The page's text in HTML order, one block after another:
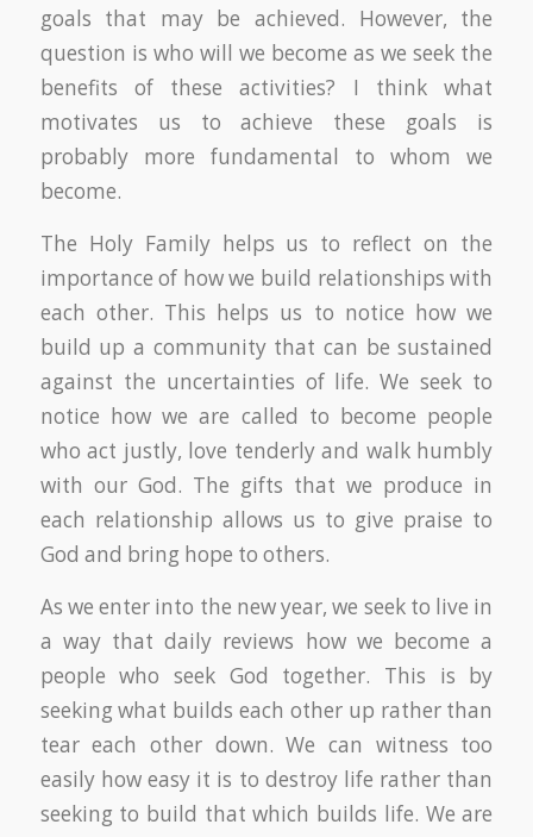
goals that may be achieved. However, the
question is who will we become as we seek the
benefits of these activities? I think what
motivates us to achieve these goals is
probably more fundamental to whom we
become.
The Holy Family helps us to reflect on the
importance of how we build relationships with
each other. This helps us to notice how we
build up a community that can be sustained
against the uncertainties of life. We seek to
notice how we are called to become people
who act justly, love tenderly and walk humbly
with our God. The gifts that we produce in
each relationship allows us to give praise to
God and bring hope to others.
As we enter into the new year, we seek to live in
a way that daily reviews how we become a
people who seek God together. This is by
seeking what builds each other up rather than
tear each other down. We can witness too
easily how easy it is to destroy life rather than
seeking to build that which builds life. We are